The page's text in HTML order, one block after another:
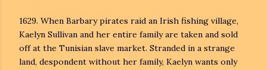
1629. When Barbary pirates raid an Irish fishing village,
Kaelyn Sullivan and her entire family are taken and sold
off at the Tunisian slave market. Stranded in a strange
land, despondent without her family, Kaelyn wants only